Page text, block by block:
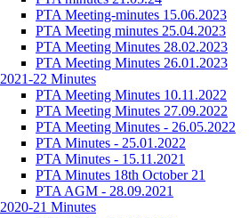
PTA Meeting-minutes 15.06.2023
PTA Meeting minutes 25.04.2023
PTA Meeting Minutes 28.02.2023
PTA Meeting Minutes 26.01.2023
2021-22 Minutes
PTA Meeting Minutes 10.11.2022
PTA Meeting Minutes 27.09.2022
PTA Meeting Minutes - 26.05.2022
PTA Minutes - 25.01.2022
PTA Minutes - 15.11.2021
PTA Minutes 18th October 21
PTA AGM - 28.09.2021
2020-21 Minutes